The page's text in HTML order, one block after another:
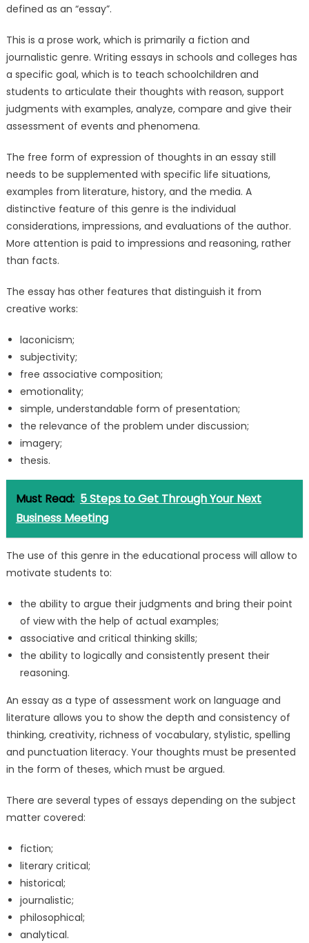
defined as an “essay”.
This is a prose work, which is primarily a fiction and
journalistic genre. Writing essays in schools and colleges has
a specific goal, which is to teach schoolchildren and
students to articulate their thoughts with reason, support
judgments with examples, analyze, compare and give their
assessment of events and phenomena.
The free form of expression of thoughts in an essay still
needs to be supplemented with specific life situations,
examples from literature, history, and the media. A
distinctive feature of this genre is the individual
considerations, impressions, and evaluations of the author.
More attention is paid to impressions and reasoning, rather
than facts.
The essay has other features that distinguish it from
creative works:
laconicism;
subjectivity;
free associative composition;
emotionality;
simple, understandable form of presentation;
the relevance of the problem under discussion;
imagery;
thesis.
Must Read: 5 Steps to Get Through Your Next
Business Meeting
The use of this genre in the educational process will allow to
motivate students to:
the ability to argue their judgments and bring their point
of view with the help of actual examples;
associative and critical thinking skills;
the ability to logically and consistently present their
reasoning.
An essay as a type of assessment work on language and
literature allows you to show the depth and consistency of
thinking, creativity, richness of vocabulary, stylistic, spelling
and punctuation literacy. Your thoughts must be presented
in the form of theses, which must be argued.
There are several types of essays depending on the subject
matter covered:
fiction;
literary critical;
historical;
journalistic;
philosophical;
analytical.